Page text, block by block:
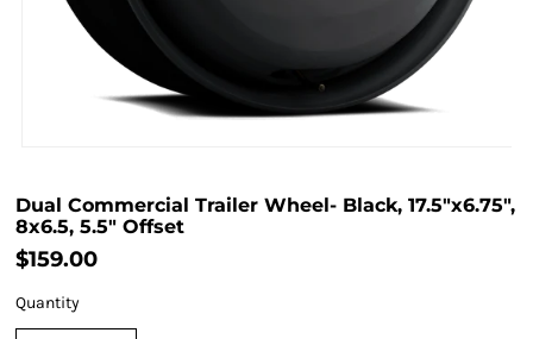
Dual Commercial Trailer Wheel- Black, 17.5"x6.75",
8x6.5, 5.5" Offset
$159.00
Quantity